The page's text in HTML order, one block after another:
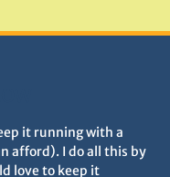
it running with a
afford). I do all this by
love to keep it